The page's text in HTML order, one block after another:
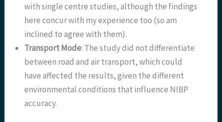
with single centre studies, although the findings
here concur with my experience too (so am
inclined to agree with them).
Transport Mode: The study did not differentiate
between road and air transport, which could
have affected the results, given the different
environmental conditions that influence NIBP
accuracy.